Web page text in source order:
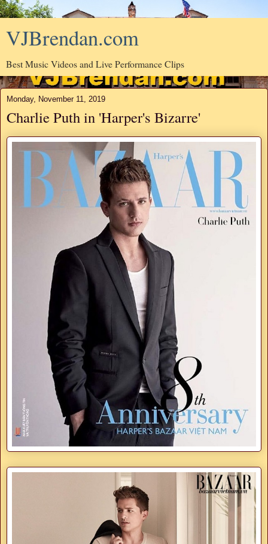
VJBrendan.com
Best Music Videos and Live Performance Clips
Monday, November 11, 2019
Charlie Puth in 'Harper's Bizarre'